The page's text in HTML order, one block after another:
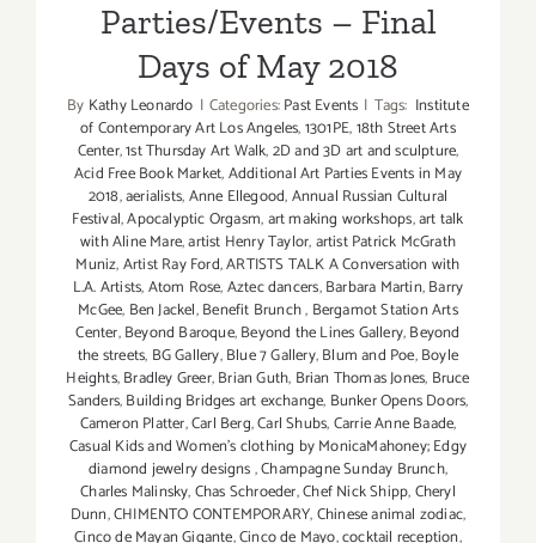
Parties/Events – Final
Days of May 2018
By Kathy Leonardo | Categories:Past Events | Tags: Institute
of Contemporary Art Los Angeles,1301PE,18th Street Arts
Center,1st Thursday Art Walk,2D and 3D art and sculpture,
Acid Free Book Market,Additional Art Parties Events in May
2018,aerialists,Anne Ellegood,Annual Russian Cultural
Festival,Apocalyptic Orgasm,art making workshops,art talk
with Aline Mare,artist Henry Taylor,artist Patrick McGrath
Muniz,Artist Ray Ford,ARTISTS TALK A Conversation with
L.A. Artists,Atom Rose,Aztec dancers,Barbara Martin,Barry
McGee, Ben Jackel,Benefit Brunch, Bergamot Station Arts
Center,Beyond Baroque,Beyond the Lines Gallery,Beyond
the streets, BG Gallery,Blue 7 Gallery,Blum and Poe,Boyle
Heights,Bradley Greer,Brian Guth, Brian Thomas Jones, Bruce
Sanders,Building Bridges art exchange, Bunker Opens Doors,
Cameron Platter,Carl Berg,Carl Shubs,Carrie Anne Baade,
Casual Kids and Women's clothing by MonicaMahoney; Edgy
diamond jewelry designs,Champagne Sunday Brunch,
Charles Malinsky,Chas Schroeder,Chef Nick Shipp,Cheryl
Dunn,CHIMENTO CONTEMPORARY,Chinese animal zodiac,
Cinco de Mayan Gigante,Cinco de Mayo,cocktail reception,